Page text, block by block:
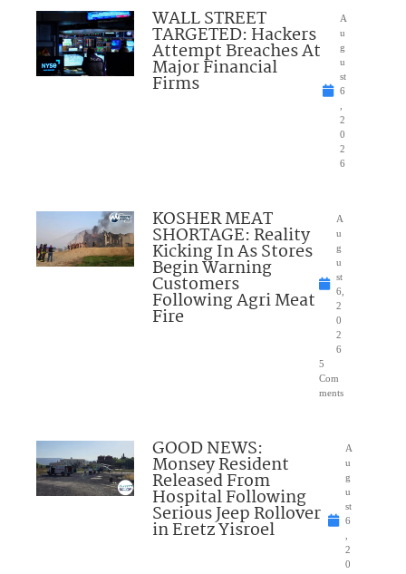
WALL STREET
TARGETED: Hackers
Attempt Breaches At
Major Financial
Firms
A
u
g
u
st
6
2
0
2
6
KOSHER MEAT
SHORTAGE: Reality
Kicking In As Stores
Begin Warning
Customers
Following Agri Meat
Fire
A
u
g
u
st
6,
2
0
2
6
5
Com
ments
GOOD NEWS:
Monsey Resident
Released From
Hospital Following
Serious Jeep Rollover
in Eretz Yisroel
A
u
g
u
st
6
2
0